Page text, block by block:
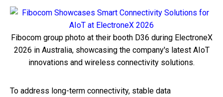
Fibocom group photo at their booth D36 during ElectroneX
2026 in Australia, showcasing the company's latest AIoT
innovations and wireless connectivity solutions.
To address long-term connectivity, stable data